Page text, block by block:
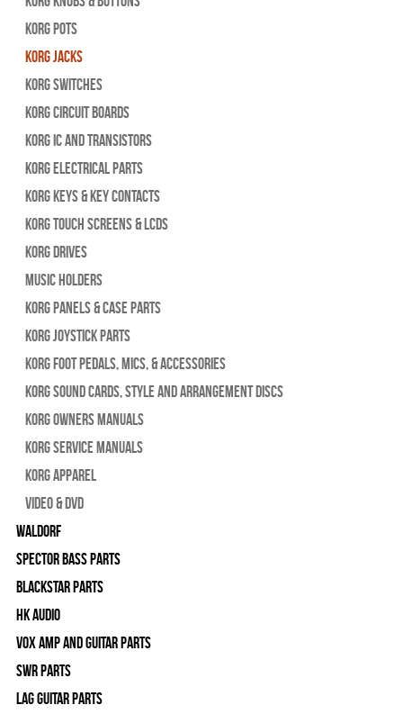
Korg Pots
Korg Jacks
Korg Switches
Korg Circuit Boards
Korg IC and Transistors
Korg Electrical Parts
Korg Keys & Key Contacts
Korg Touch Screens & LCDs
Korg Drives
Music Holders
Korg Panels & Case Parts
Korg Joystick Parts
Korg Foot Pedals, Mics, & Accessories
Korg Sound Cards, Style and Arrangement Discs
Korg Owners Manuals
Korg Service Manuals
Korg Apparel
Video & DVD
WALDORF
Spector Bass Parts
Blackstar Parts
HK Audio
Vox Amp and Guitar Parts
SWR Parts
Lag Guitar Parts